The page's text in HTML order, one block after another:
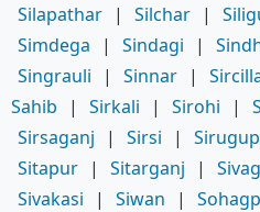
Silapathar | Silchar |
Simdega
| Sindagi |
Singrauli
| Sinnar |
Sahib
| Sirkali | Sirohi |
Sirsaganj
| Sirsi |
Sitapur | Sitarganj |
Sivakasi
| Siwan |